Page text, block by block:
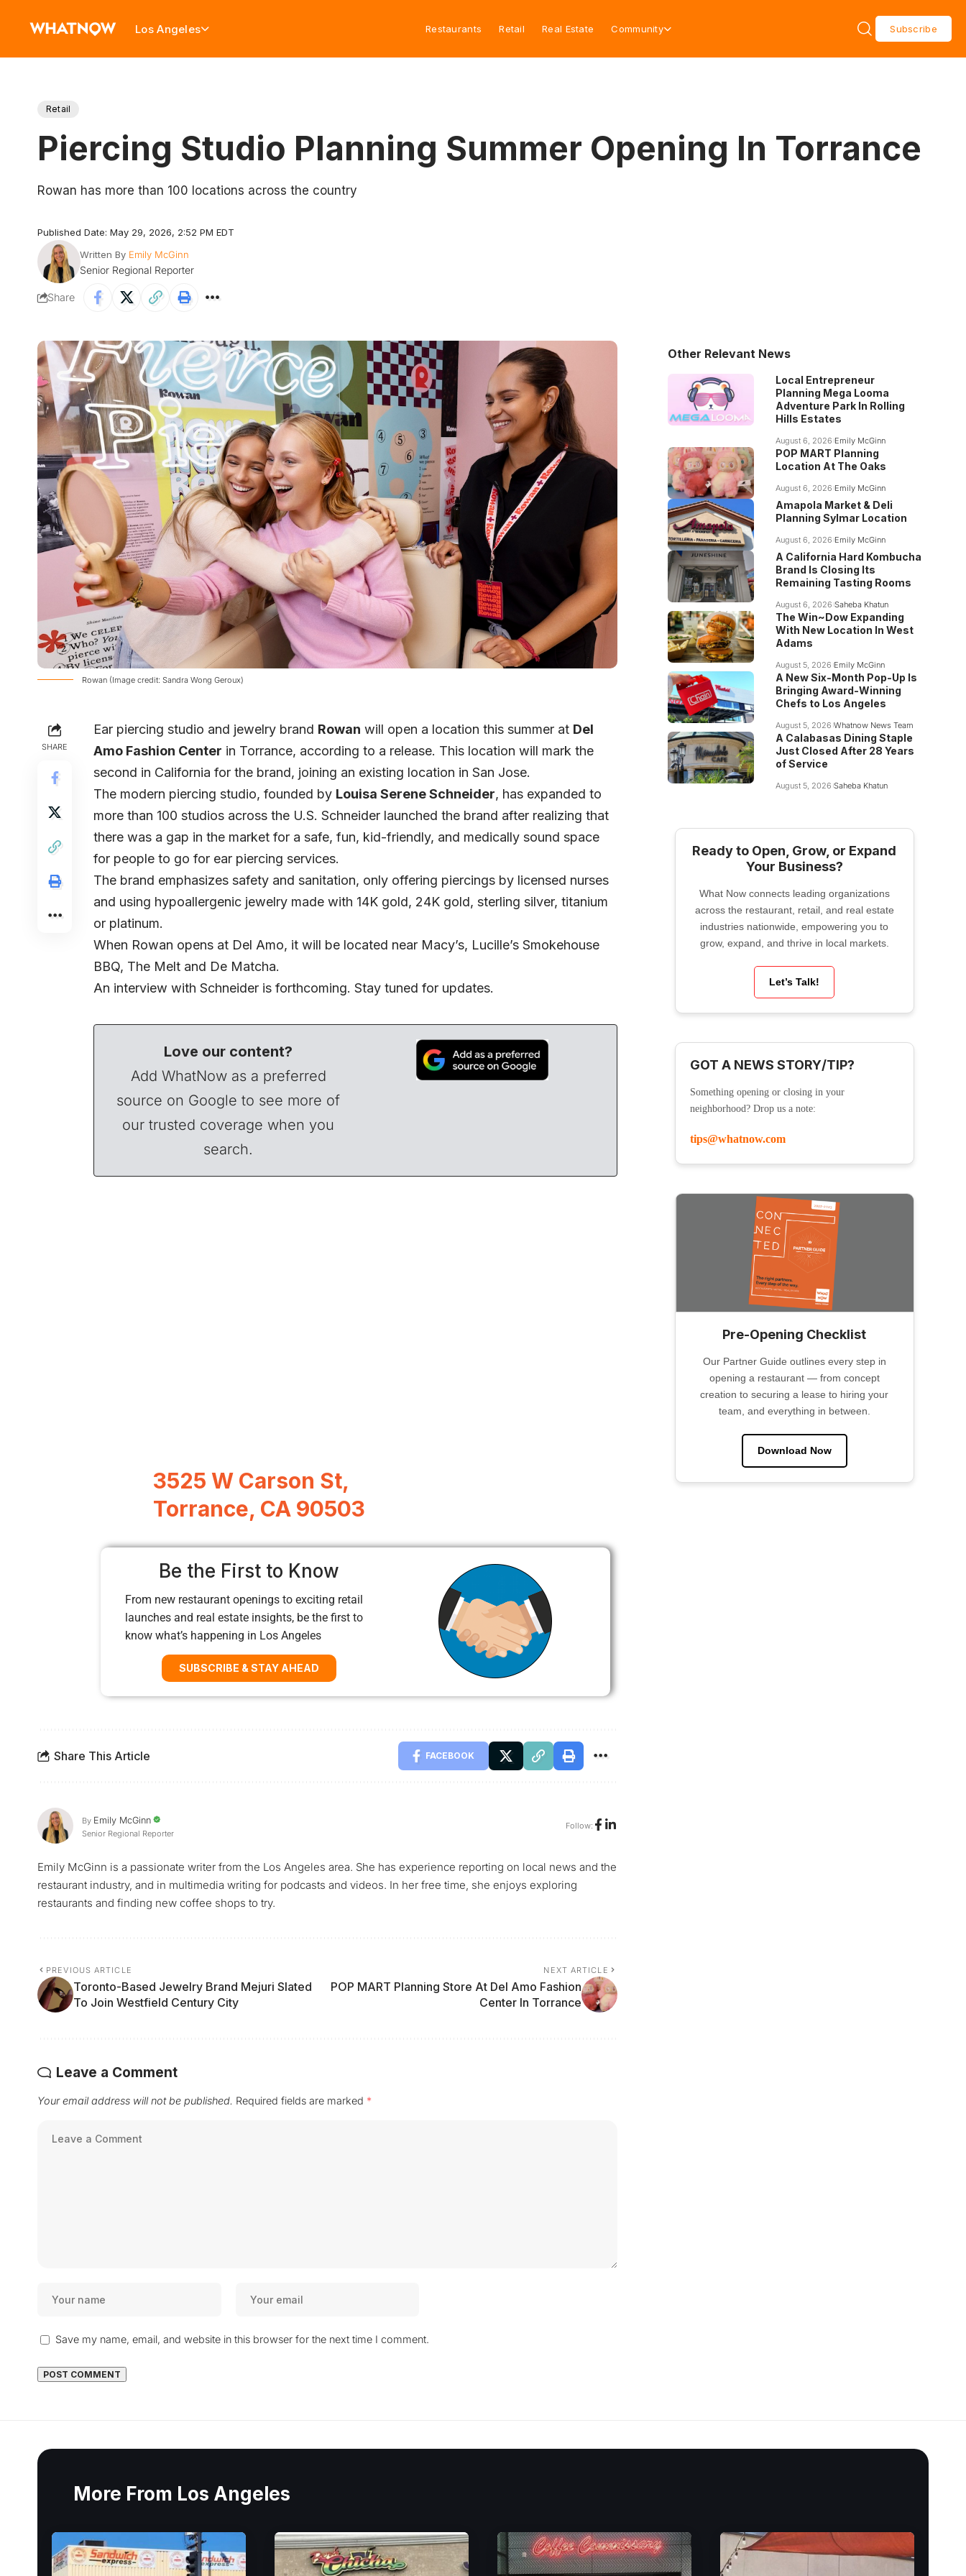
Los Angeles Restaurants Retail Real Estate Community Subscribe
Retail
Piercing Studio Planning Summer Opening In Torrance
Rowan has more than 100 locations across the country
Published Date: May 29, 2026, 2:52 PM EDT
Written By Emily McGinn
Senior Regional Reporter
Share
Rowan (Image credit: Sandra Wong Geroux)
SHARE
Ear piercing studio and jewelry brand Rowan will open a location this summer at Del
Amo Fashion Center in Torrance, according to a release. This location will mark the
second in California for the brand, joining an existing location in San Jose.
The modern piercing studio, founded by Louisa Serene Schneider, has expanded to
more than 100 studios across the U.S. Schneider launched the brand after realizing that
there was a gap in the market for a safe, fun, kid-friendly, and medically sound space
for people to go for ear piercing services.
The brand emphasizes safety and sanitation, only offering piercings by licensed nurses
and using hypoallergenic jewelry made with 14K gold, 24K gold, sterling silver, titanium
or platinum.
When Rowan opens at Del Amo, it will be located near Macy’s, Lucille’s Smokehouse
BBQ, The Melt and De Matcha.
An interview with Schneider is forthcoming. Stay tuned for updates.
Love our content?
Add WhatNow as a preferred
source on Google to see more of
our trusted coverage when you
search.
3525 W Carson St,
Torrance, CA 90503
Be the First to Know
From new restaurant openings to exciting retail
launches and real estate insights, be the first to
know what’s happening in Los Angeles
SUBSCRIBE & STAY AHEAD
Share This Article FACEBOOK
By Emily McGinn
Senior Regional Reporter
Follow:
Emily McGinn is a passionate writer from the Los Angeles area. She has experience reporting on local news and the
restaurant industry, and in multimedia writing for podcasts and videos. In her free time, she enjoys exploring
restaurants and finding new coffee shops to try.
PREVIOUS ARTICLE
Toronto-Based Jewelry Brand Mejuri Slated
To Join Westfield Century City
NEXT ARTICLE
POP MART Planning Store At Del Amo Fashion
Center In Torrance
Leave a Comment
Your email address will not be published. Required fields are marked *
Save my name, email, and website in this browser for the next time I comment.
Other Relevant News
Local Entrepreneur
Planning Mega Looma
Adventure Park In Rolling
Hills Estates
August 6, 2026 Emily McGinn
POP MART Planning
Location At The Oaks
August 6, 2026 Emily McGinn
Amapola Market & Deli
Planning Sylmar Location
August 6, 2026 Emily McGinn
A California Hard Kombucha
Brand Is Closing Its
Remaining Tasting Rooms
August 6, 2026 Saheba Khatun
The Win~Dow Expanding
With New Location In West
Adams
August 5, 2026 Emily McGinn
A New Six-Month Pop-Up Is
Bringing Award-Winning
Chefs to Los Angeles
August 5, 2026 Whatnow News Team
A Calabasas Dining Staple
Just Closed After 28 Years
of Service
August 5, 2026 Saheba Khatun
Ready to Open, Grow, or Expand
Your Business?
What Now connects leading organizations
across the restaurant, retail, and real estate
industries nationwide, empowering you to
grow, expand, and thrive in local markets.
Let’s Talk!
GOT A NEWS STORY/TIP?
Something opening or closing in your
neighborhood? Drop us a note:
tips@whatnow.com
Pre-Opening Checklist
Our Partner Guide outlines every step in
opening a restaurant — from concept
creation to securing a lease to hiring your
team, and everything in between.
Download Now
More From Los Angeles